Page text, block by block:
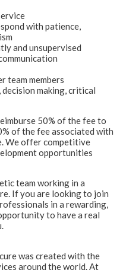
with patience,
and unsupervised
team members
making, critical
50% of the fee to
of the fee associated with
We offer competitive
opportunities
team working in a
If you are looking to join
in a rewarding,
to have a real
was created with the
around the world. At